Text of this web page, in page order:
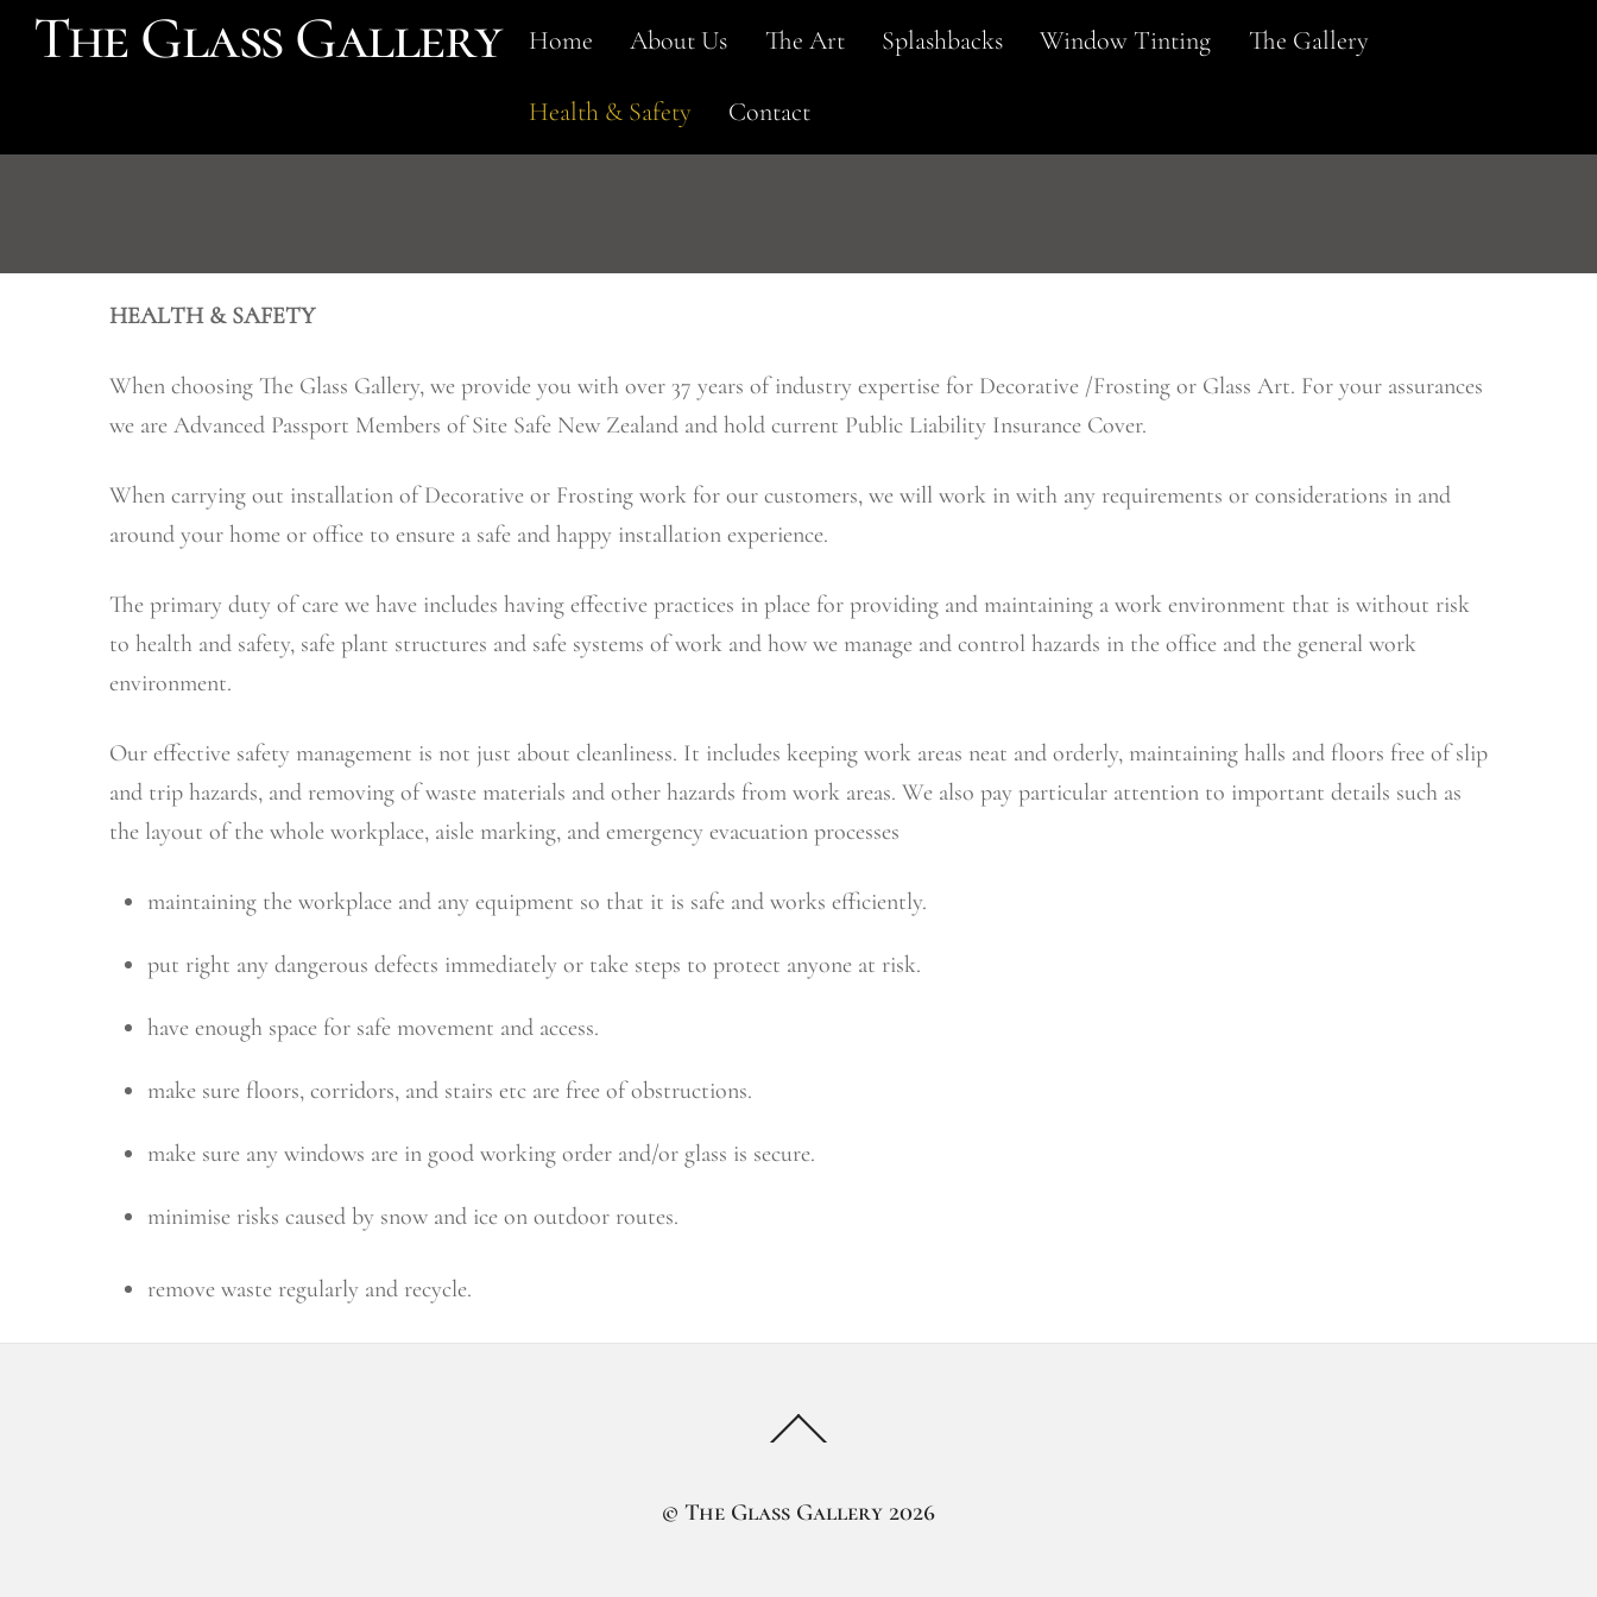
SkipThe Glass Gallery Home About Us The Art Splashbacks Window Tinting The Gallery
Health & Safety Contact
HEALTH & SAFETY
When choosing The Glass Gallery, we provide you with over 37 years of industry expertise for Decorative /Frosting or Glass Art. For your assurances
we are Advanced Passport Members of Site Safe New Zealand and hold current Public Liability Insurance Cover.
When carrying out installation of Decorative or Frosting work for our customers, we will work in with any requirements or considerations in and
around your home or office to ensure a safe and happy installation experience.
The primary duty of care we have includes having effective practices in place for providing and maintaining a work environment that is without risk
to health and safety, safe plant structures and safe systems of work and how we manage and control hazards in the office and the general work
environment.
Our effective safety management is not just about cleanliness. It includes keeping work areas neat and orderly, maintaining halls and floors free of slip
and trip hazards, and removing of waste materials and other hazards from work areas. We also pay particular attention to important details such as
the layout of the whole workplace, aisle marking, and emergency evacuation processes
maintaining the workplace and any equipment so that it is safe and works efficiently.
put right any dangerous defects immediately or take steps to protect anyone at risk.
have enough space for safe movement and access.
make sure floors, corridors, and stairs etc are free of obstructions.
make sure any windows are in good working order and/or glass is secure.
minimise risks caused by snow and ice on outdoor routes.
remove waste regularly and recycle.
Back
To
© The Glass Gallery 2026